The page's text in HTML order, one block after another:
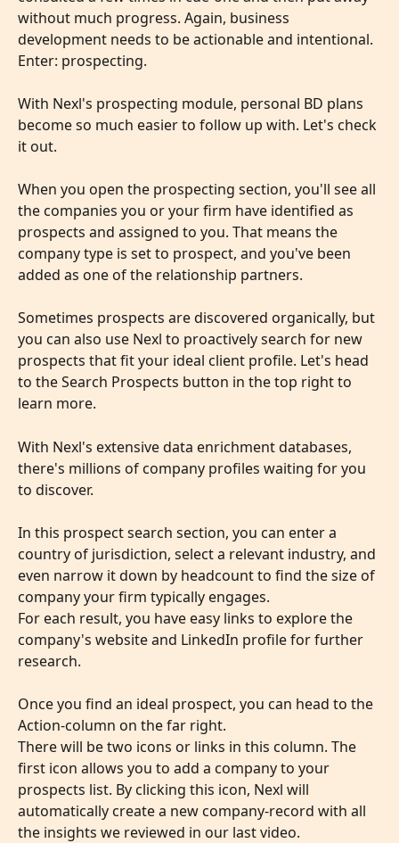
without much progress. Again, business
development needs to be actionable and intentional.
Enter: prospecting.
With Nexl's prospecting module, personal BD plans
become so much easier to follow up with. Let's check
it out.
When you open the prospecting section, you'll see all
the companies you or your firm have identified as
prospects and assigned to you. That means the
company type is set to prospect, and you've been
added as one of the relationship partners.
Sometimes prospects are discovered organically, but
you can also use Nexl to proactively search for new
prospects that fit your ideal client profile. Let's head
to the Search Prospects button in the top right to
learn more.
With Nexl's extensive data enrichment databases,
there's millions of company profiles waiting for you
to discover.
In this prospect search section, you can enter a
country of jurisdiction, select a relevant industry, and
even narrow it down by headcount to find the size of
company your firm typically engages.
For each result, you have easy links to explore the
company's website and LinkedIn profile for further
research.
Once you find an ideal prospect, you can head to the
Action-column on the far right.
There will be two icons or links in this column. The
first icon allows you to add a company to your
prospects list. By clicking this icon, Nexl will
automatically create a new company-record with all
the insights we reviewed in our last video.